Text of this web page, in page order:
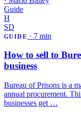
Guide
H
SD
GUIDE · 7 min
How to sell to
business
Bureau of Prisons is a
annual procurement.
businesses get …